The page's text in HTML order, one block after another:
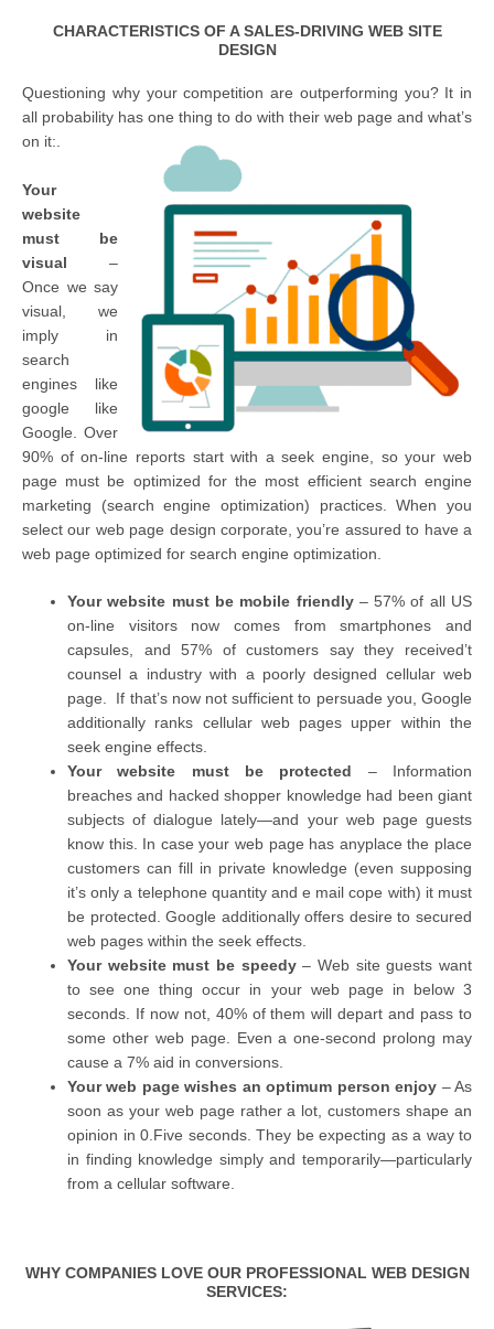
CHARACTERISTICS OF A SALES-DRIVING WEB SITE
DESIGN
Questioning why your competition are outperforming you? It in
all probability has one thing to do with their web page and what’s
on it:.
Your
website
must be
visual –
Once we say
visual, we
imply in
search
engines like
google like
Google. Over
90% of on-line reports start with a seek engine, so your web
page must be optimized for the most efficient search engine
marketing (search engine optimization) practices. When you
select our web page design corporate, you’re assured to have a
web page optimized for search engine optimization.
Your website must be mobile friendly– 57% of all US
on-line visitors now comes from smartphones and
capsules, and 57% of customers say they received’t
counsel a industry with a poorly designed cellular web
page. If that’s now not sufficient to persuade you, Google
additionally ranks cellular web pages upper within the
seek engine effects.
Your website must be protected
– Information
breaches and hacked shopper knowledge had been giant
subjects of dialogue lately—and your web page guests
know this. In case your web page has anyplace the place
customers can fill in private knowledge (even supposing
it’s only a telephone quantity and e mail cope with) it must
be protected. Google additionally offers desire to secured
web pages within the seek effects.
Your website must be speedy– Web site guests want
to see one thing occur in your web page in below 3
seconds. If now not, 40% of them will depart and pass to
some other web page. Even a one-second prolong may
cause a 7% aid in conversions.
Your web page wishes an optimum person enjoy – As
soon as your web page rather a lot, customers shape an
opinion in 0.Five seconds. They be expecting as a way to
in finding knowledge simply and temporarily—particularly
from a cellular software.
WHY COMPANIES LOVE OUR PROFESSIONAL WEB DESIGN
SERVICES: